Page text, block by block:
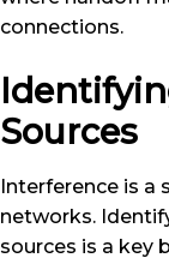
connections.
Sources
Interference is a
networks.
sources is a key